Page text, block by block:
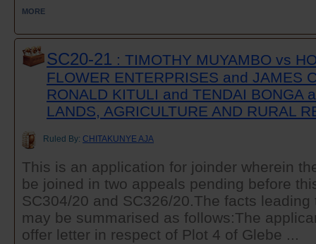
MORE
SC20-21 : TIMOTHY MUYAMBO vs
FLOWER ENTERPRISES and JAMES
RONALD KITULI and TENDAI BONGA
LANDS, AGRICULTURE AND RURAL
Ruled By: CHITAKUNYE AJA
This is an application for joinder wherein
be joined in two appeals pending before
SC304/20 and SC326/20.The facts
may be summarised as follows:The
offer letter in respect of Plot 4 of Glebe ...